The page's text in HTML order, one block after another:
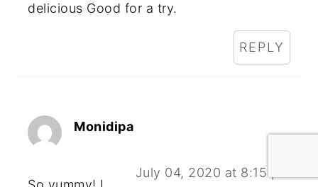
delicious Good for a try.
REPLY
Monidipa
July 04, 2020 at 8:15 pm